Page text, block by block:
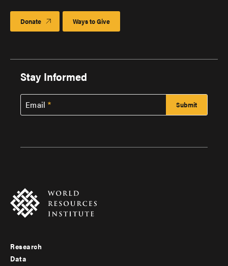
Donate Ways to Give
Stay Informed
Email
Footer
Research
Data